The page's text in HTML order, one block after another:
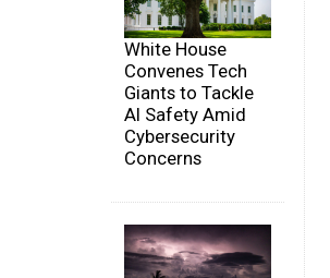
White House
Convenes Tech
Giants to Tackle
AI Safety Amid
Cybersecurity
Concerns